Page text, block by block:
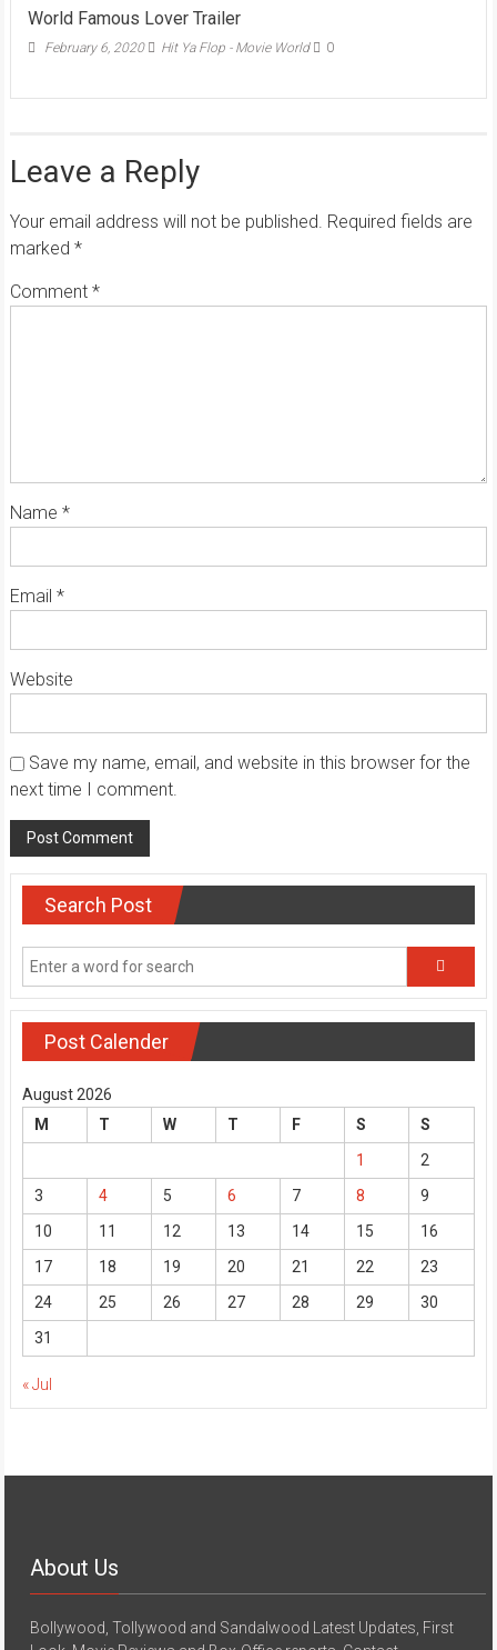
World Famous Lover Trailer
February 6, 2020 Hit Ya Flop - Movie World 0
Leave a Reply
Your email address will not be published. Required fields are
marked *
Comment *
Name *
Email *
Website
Save my name, email, and website in this browser for the
next time I comment.
Search Post
Post Calender
August 2026
M
T W T F S
S
1
2
3
4 5 6 7 8
9
10
11 12 13 14 15
16
17
18 19 20 21 22
23
24
25 26 27 28 29
30
31
« Jul
About Us
Bollywood, Tollywood and Sandalwood Latest Updates, First